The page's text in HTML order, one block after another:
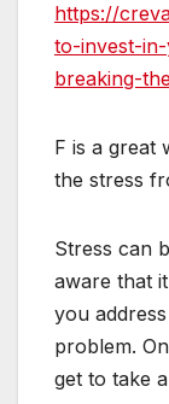
https://
to-invest-
breaking-
F is a great
the stress
Stress can
aware that
you
problem.
get to take